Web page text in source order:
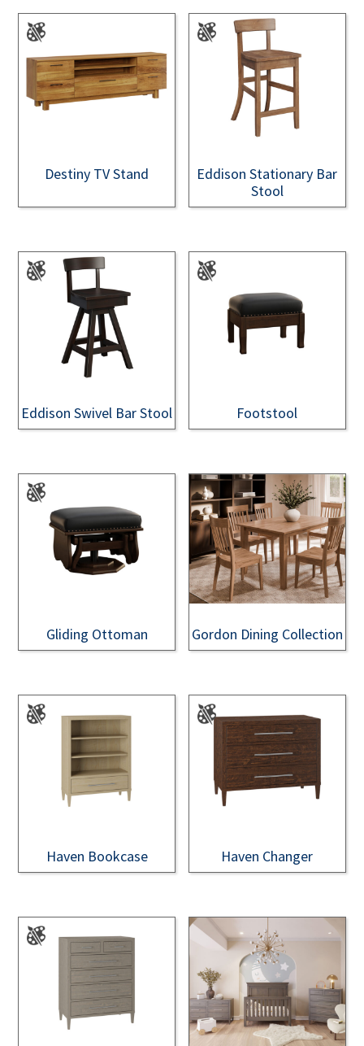
Destiny TV Stand
Eddison Stationary Bar
Stool
Eddison Swivel Bar Stool Footstool
Gliding Ottoman Gordon Dining Collection
Haven Bookcase Haven Changer